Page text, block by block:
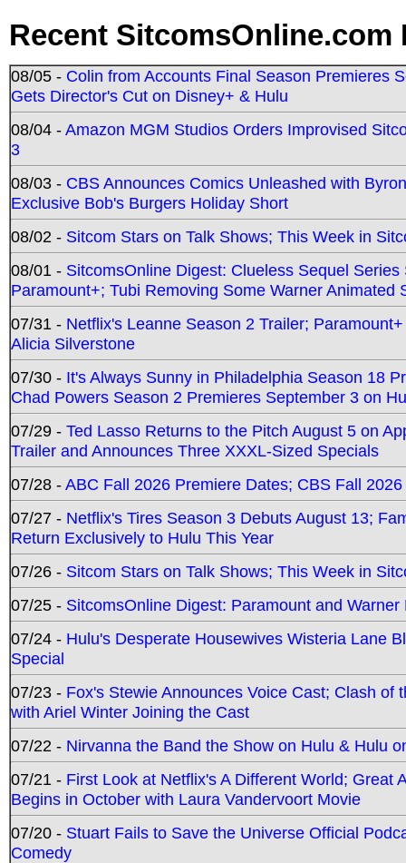
Recent SitcomsOnline.com
08/05 - Colin from Accounts Final Season Premieres
Gets Director's Cut on Disney+ & Hulu
08/04 -Amazon MGM Studios Orders Improvised
3
08/03 - CBS Announces Comics Unleashed with
Exclusive Bob's Burgers Holiday Short
08/02 - Sitcom Stars on Talk Shows; This Week in
08/01 - SitcomsOnline Digest: Clueless Sequel
Paramount+; Tubi Removing Some Warner Animated
07/31 - Netflix's Leanne Season 2 Trailer;
Alicia Silverstone
07/30 - It's Always Sunny in Philadelphia Season 18
Chad Powers Season 2 Premieres September 3 on
07/29 - Ted Lasso Returns to the Pitch August 5 on
Trailer and Announces Three XXXL-Sized Specials
07/28 -ABC Fall 2026 Premiere Dates; CBS Fall
07/27 - Netflix's Tires Season 3 Debuts August 13;
Return Exclusively to Hulu This Year
07/26 - Sitcom Stars on Talk Shows; This Week in
07/25 - SitcomsOnline Digest: Paramount and
07/24 - Hulu's Desperate Housewives Wisteria Lane
Special
07/23 - Fox's Stewie Announces Voice Cast; Clash
with Ariel Winter Joining the Cast
07/22 - Nirvanna the Band the Show on Hulu & Hulu
07/21 - First Look at Netflix's A Different World; Great
Begins in October with Laura Vandervoort Movie
07/20 - Stuart Fails to Save the Universe Official
Comedy